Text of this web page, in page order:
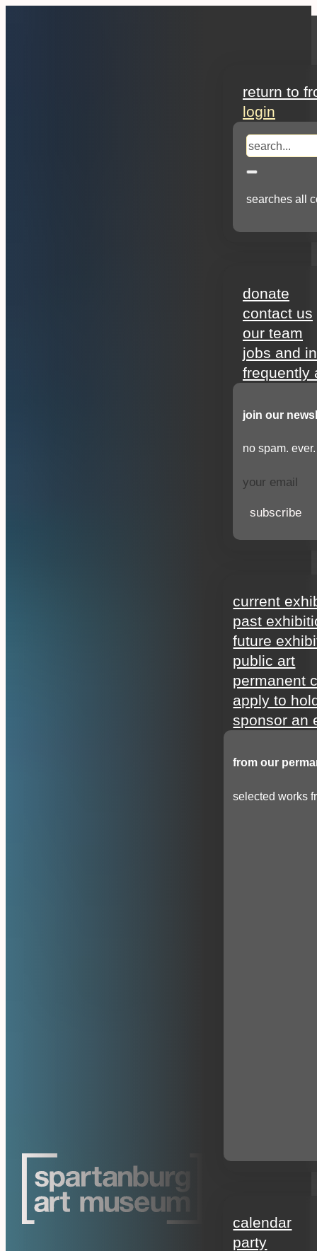
return to
login
search
searches all
donate
contact us
our team
jobs and
frequently
join our
no spam. ever.
subscribe
current
past
future
public art
permanent
apply to
sponsor an
from our
selected works
calendar
party